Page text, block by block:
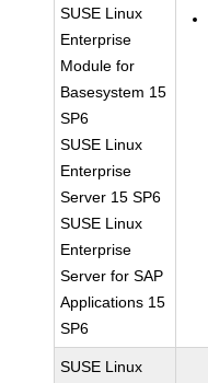
SUSE Linux
Enterprise
Module for
Basesystem 15
SP6
SUSE Linux
Enterprise
Server 15 SP6
SUSE Linux
Enterprise
Server for SAP
Applications 15
SP6
SUSE Linux